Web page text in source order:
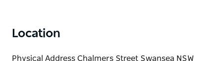
Location
Physical Address Chalmers Street Swansea NSW